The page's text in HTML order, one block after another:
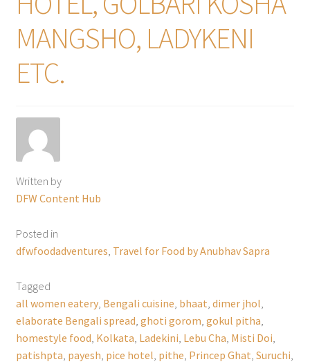
MANGSHO, LADYKENI
ETC.
Written by
DFW Content Hub
Posted in
dfwfoodadventures Travel for Food by Anubhav Sapra
Tagged
all women eatery, Bengali cuisine bhaat dimer jhol
elaborate Bengali spread ghoti gorom gokul pitha
homestyle food Kolkata Ladekini Lebu Cha Misti Doi
patishpta payesh pice hotel pithe Princep Ghat Suruchi